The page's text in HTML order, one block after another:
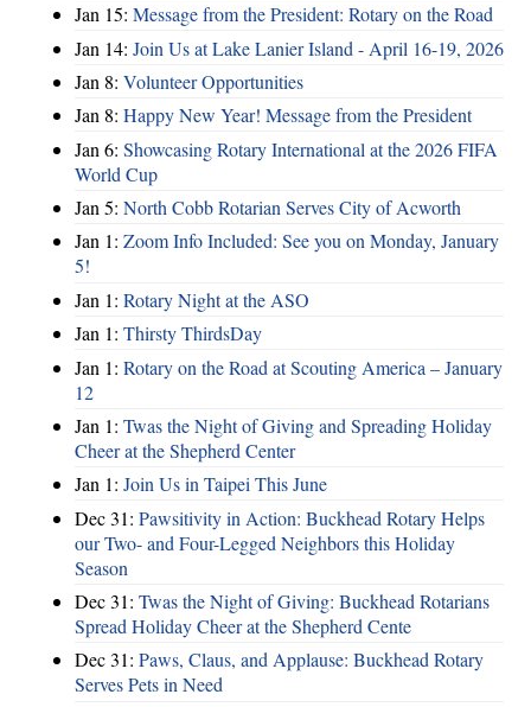
Jan 15: Message from the President: Rotary on the Road
Jan 14: Join Us at Lake Lanier Island - April 16-19, 2026
Jan 8: Volunteer Opportunities
Jan 8: Happy New Year! Message from the President
Jan 6: Showcasing Rotary International at the 2026 FIFA
World Cup
Jan 5: North Cobb Rotarian Serves City of Acworth
Jan 1: Zoom Info Included: See you on Monday, January
5!
Jan 1: Rotary Night at the ASO
Jan 1: Thirsty ThirdsDay
Jan 1: Rotary on the Road at Scouting America – January
12
Jan 1: Twas the Night of Giving and Spreading Holiday
Cheer at the Shepherd Center
Jan 1: Join Us in Taipei This June
Dec 31: Pawsitivity in Action: Buckhead Rotary Helps
our Two- and Four-Legged Neighbors this Holiday
Season
Dec 31: Twas the Night of Giving: Buckhead Rotarians
Spread Holiday Cheer at the Shepherd Cente
Dec 31: Paws, Claus, and Applause: Buckhead Rotary
Serves Pets in Need